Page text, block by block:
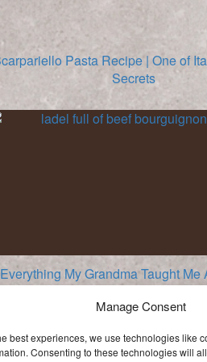
Manage Consent
best experiences, we use technologies like
Consenting to these technologies will
Pasta Recipe | One of
Secrets
Everything My Grandma Taught Me
Bourguignon
Categories
Categories